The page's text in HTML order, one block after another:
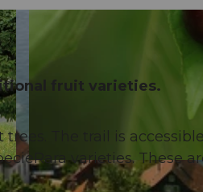
© Nidwalden Tourismus, Kurverein Kehrsiten
fruit varieties.
The trail is
varieties. These